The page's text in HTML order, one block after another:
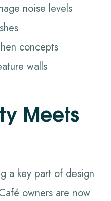
noise levels
concepts
walls
Meets
a key part of design
owners are now